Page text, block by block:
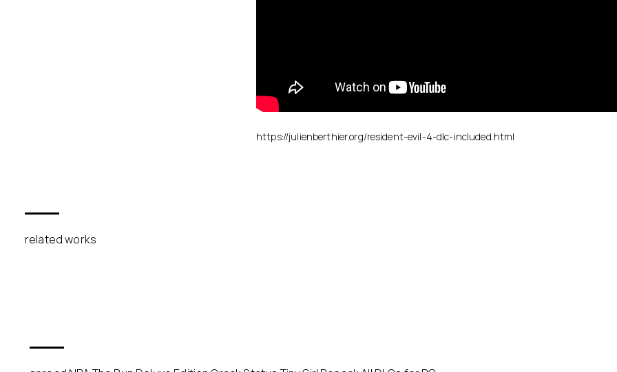
https://julienberthier.org/resident-evil-4-dlc-included.html
related works